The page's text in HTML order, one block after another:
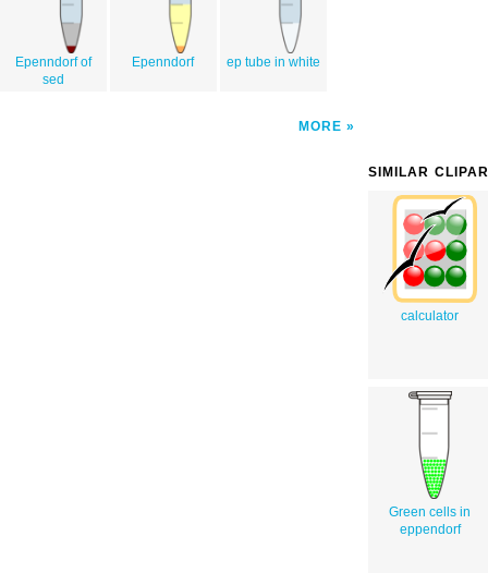
Epenndorf of
sed
Epenndorf ep tube in white
MORE
SIMILAR
calculator
Green cells in
eppendorf